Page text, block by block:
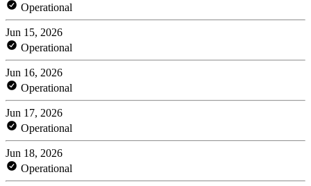
Operational
Jun 15, 2026
Operational
Jun 16, 2026
Operational
Jun 17, 2026
Operational
Jun 18, 2026
Operational